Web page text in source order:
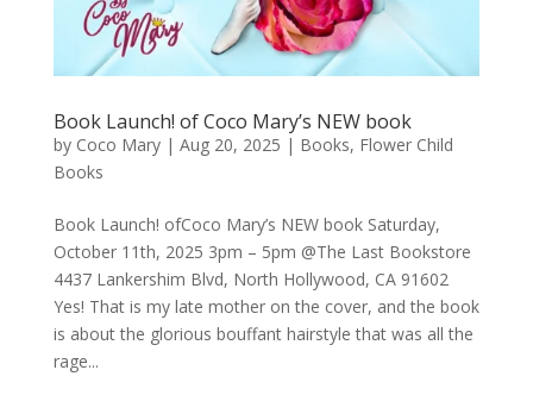
Book Launch! of Coco Mary’s NEW book
by Coco Mary| Aug 20, 2025 | Books, Flower Child
Books
Book Launch! ofCoco Mary’s NEW book Saturday,
October 11th, 2025 3pm – 5pm @The Last Bookstore
4437 Lankershim Blvd, North Hollywood, CA 91602
Yes! That is my late mother on the cover, and the book
is about the glorious bouffant hairstyle that was all the
rage...